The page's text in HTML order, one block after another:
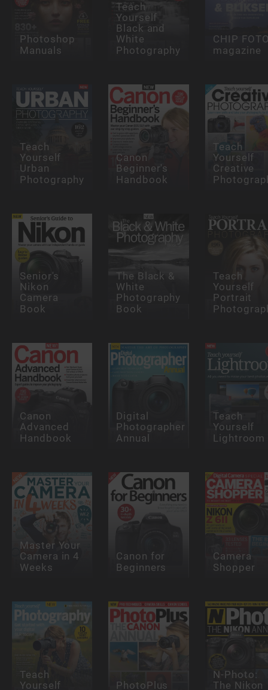
Photoshop
Manuals
Teach
Yourself
Black and
White
Photography
CHIP
magazine
Teach
Yourself
Urban
Photography
Canon
Beginner's
Handbook
Teach
Yourself
Creative
Senior's
Nikon
Camera
Book
The Black &
White
Photography
Book
Teach
Yourself
Portrait
Canon
Advanced
Handbook
Digital
Photographer
Annual
Teach
Yourself
Lightroom
Master Your
Camera in 4
Weeks
Canon for
Beginners
Camera
Shopper
Teach
Yourself
PhotoPlus
N-Photo:
The Nikon